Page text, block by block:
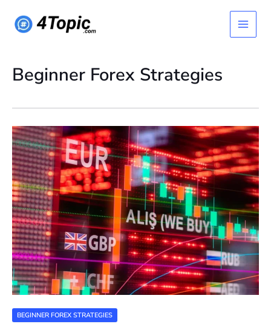
content
Main
Menu
Beginner Forex Strategies
BEGINNER FOREX STRATEGIES